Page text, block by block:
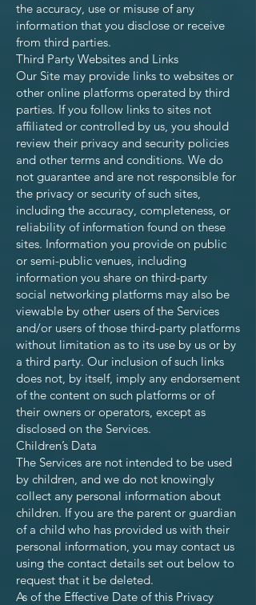
the accuracy, use or misuse of any
information that you disclose or receive
from third parties.
Third Party Websites and Links
Our Site may provide links to websites or
other online platforms operated by third
parties. If you follow links to sites not
affiliated or controlled by us, you should
review their privacy and security policies
and other terms and conditions. We do
not guarantee and are not responsible for
the privacy or security of such sites,
including the accuracy, completeness, or
reliability of information found on these
sites. Information you provide on public
or semi-public venues, including
information you share on third-party
social networking platforms may also be
viewable by other users of the Services
and/or users of those third-party platforms
without limitation as to its use by us or by
a third party. Our inclusion of such links
does not, by itself, imply any endorsement
of the content on such platforms or of
their owners or operators, except as
disclosed on the Services.
Children’s Data
The Services are not intended to be used
by children, and we do not knowingly
collect any personal information about
children. If you are the parent or guardian
of a child who has provided us with their
personal information, you may contact us
using the contact details set out below to
request that it be deleted.
As of the Effective Date of this Privacy